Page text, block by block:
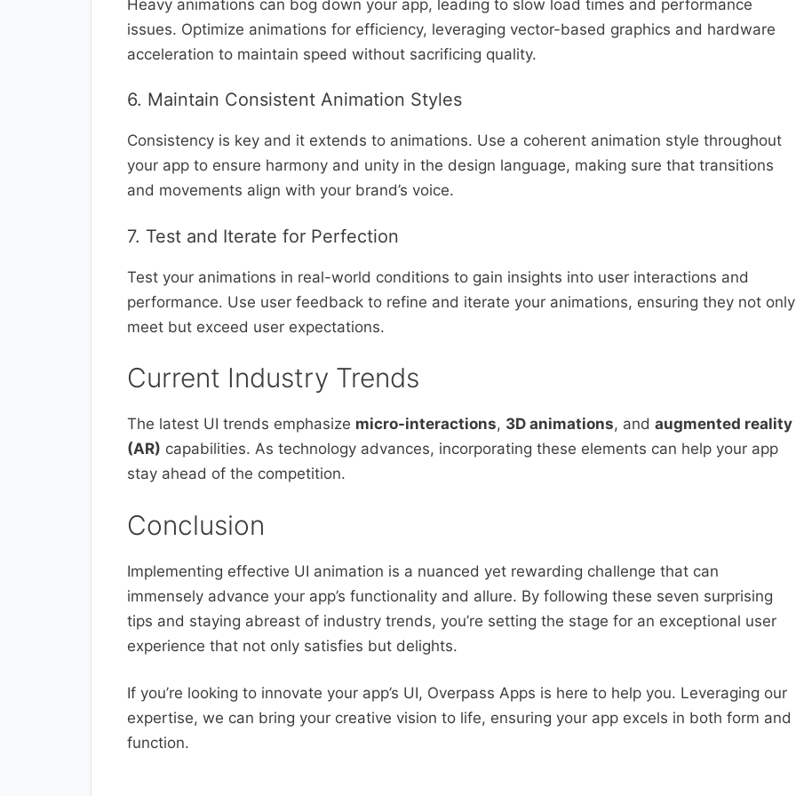
Heavy animations can bog down your app, leading to slow load times and performance
issues. Optimize animations for efficiency, leveraging vector-based graphics and hardware
acceleration to maintain speed without sacrificing quality.
6. Maintain Consistent Animation Styles
Consistency is key and it extends to animations. Use a coherent animation style throughout
your app to ensure harmony and unity in the design language, making sure that transitions
and movements align with your brand’s voice.
7. Test and Iterate for Perfection
Test your animations in real-world conditions to gain insights into user interactions and
performance. Use user feedback to refine and iterate your animations, ensuring they not only
meet but exceed user expectations.
Current Industry Trends
The latest UI trends emphasize micro-interactions, 3D animations, and augmented reality
(AR) capabilities. As technology advances, incorporating these elements can help your app
stay ahead of the competition.
Conclusion
Implementing effective UI animation is a nuanced yet rewarding challenge that can
immensely advance your app’s functionality and allure. By following these seven surprising
tips and staying abreast of industry trends, you’re setting the stage for an exceptional user
experience that not only satisfies but delights.
If you’re looking to innovate your app’s UI, Overpass Apps is here to help you. Leveraging our
expertise, we can bring your creative vision to life, ensuring your app excels in both form and
function.